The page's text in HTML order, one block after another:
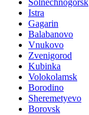
Solnechnogorsk
Istra
Gagarin
Balabanovo
Vnukovo
Zvenigorod
Kubinka
Volokolamsk
Borodino
Sheremetyevo
Borovsk